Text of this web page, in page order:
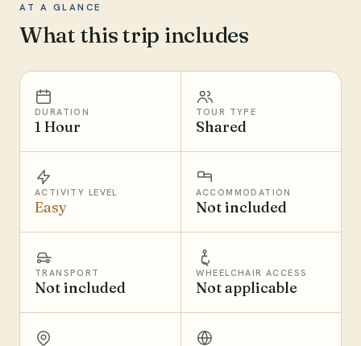
AT A GLANCE
What this trip includes
DURATION
1 Hour
TOUR TYPE
Shared
ACTIVITY LEVEL
Easy
ACCOMMODATION
Not included
TRANSPORT
Not included
WHEELCHAIR ACCESS
Not applicable